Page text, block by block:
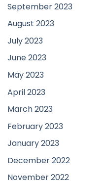
September 2023
August 2023
July 2023
June 2023
May 2023
April 2023
March 2023
February 2023
January 2023
December 2022
November 2022